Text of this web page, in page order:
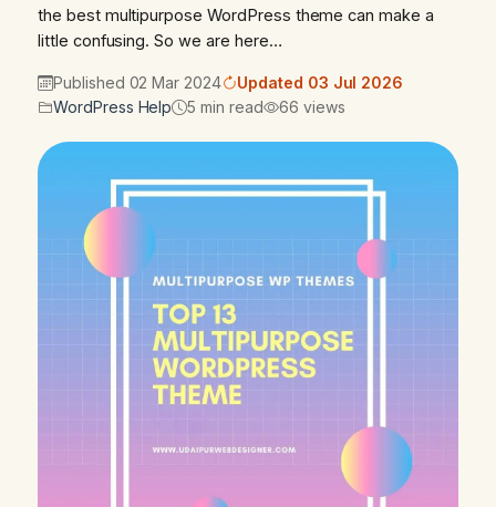
the best multipurpose WordPress theme can make a
little confusing. So we are here…
Published 02 Mar 2024
Updated 03 Jul 2026
WordPress Help
5 min read 66 views